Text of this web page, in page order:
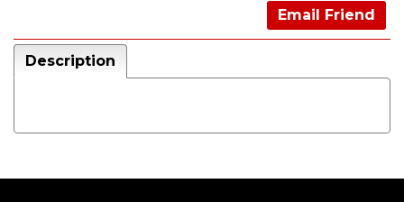
Email Friend
Description